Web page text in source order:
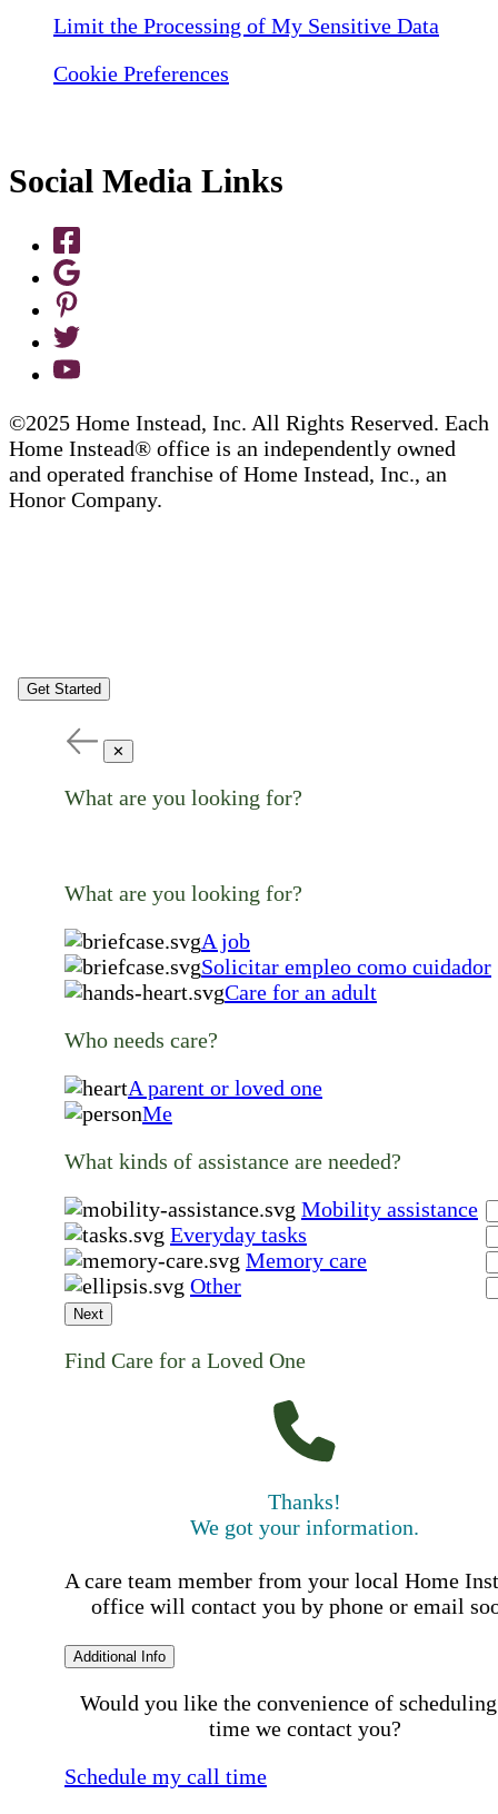
Limit the Processing of My Sensitive Data
Cookie Preferences
Social Media Links
©2025 Home Instead, Inc. All Rights Reserved. Each
Home Instead® office is an independently owned
and operated franchise of Home Instead, Inc., an
Honor Company.
Get Started
✕
What are you looking for?
What are you looking for?
A job
Solicitar empleo como cuidador
Care for an adult
Who needs care?
A parent or loved one
Me
What kinds of assistance are needed?
Mobility assistance
Everyday tasks
Memory care
Other
Next
Find Care for a Loved One
Thanks!
We got your information.
A care team member from your local Home
office will contact you by phone or email
Additional Info
Would you like the convenience of
time we contact you?
Schedule my call time